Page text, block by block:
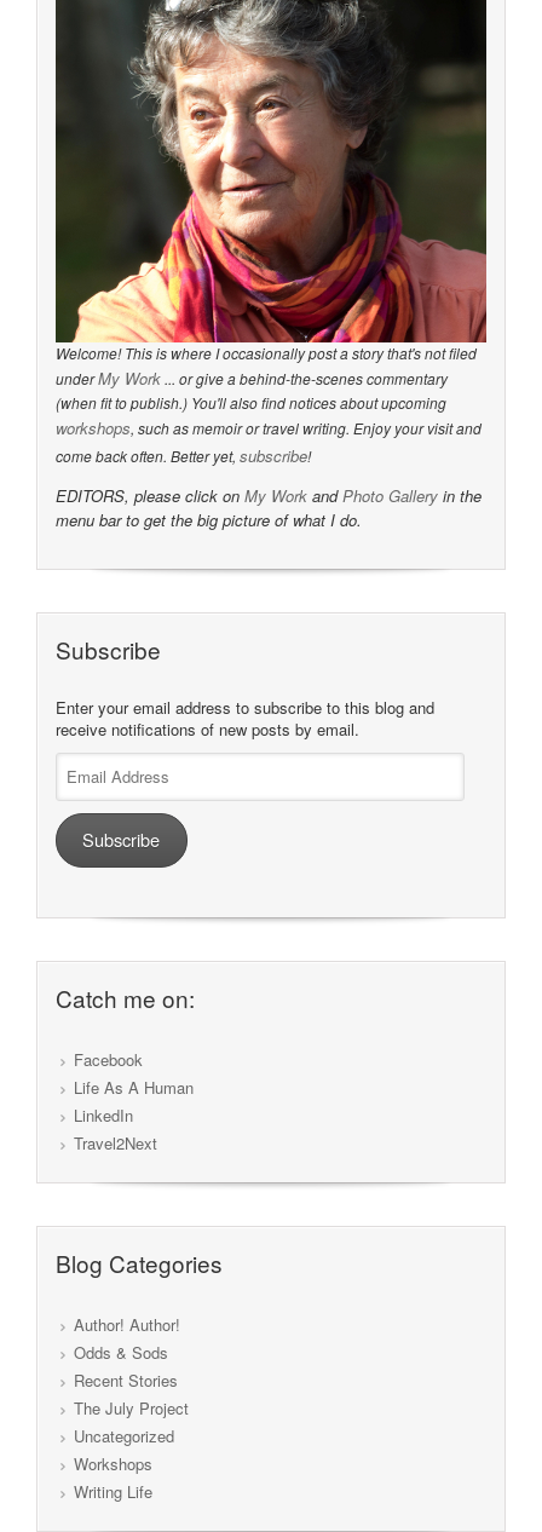
Welcome! This is where I occasionally post a story that's not filed
underMy Work ... or give a behind-the-scenes commentary
(when fit to publish.) You'll also find notices about upcoming
workshops, such as memoir or travel writing. Enjoy your visit and
come back often. Better yet, subscribe!
EDITORS, please click on My Work andPhoto Gallery in the
menu bar to get the big picture of what I do.
Subscribe
Enter your email address to subscribe to this blog and
receive notifications of new posts by email.
Email
Address
Subscribe
Catch me on:
Facebook
Life As A Human
LinkedIn
Travel2Next
Blog Categories
Author! Author!
Odds & Sods
Recent Stories
The July Project
Uncategorized
Workshops
Writing Life